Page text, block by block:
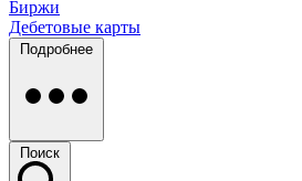
Биржи
Дебетовые карты
Подробнее
Поиск